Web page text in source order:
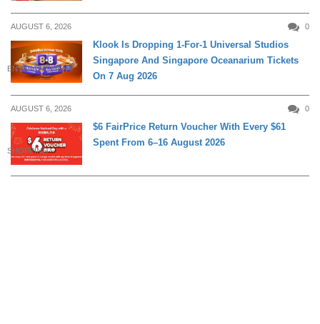
AUGUST 6, 2026 0
ENTERTAINMENT
Klook Is Dropping 1-For-1 Universal Studios
Singapore And Singapore Oceanarium Tickets
On 7 Aug 2026
AUGUST 6, 2026 0
SHOPPING
$6 FairPrice Return Voucher With Every $61
Spent From 6–16 August 2026